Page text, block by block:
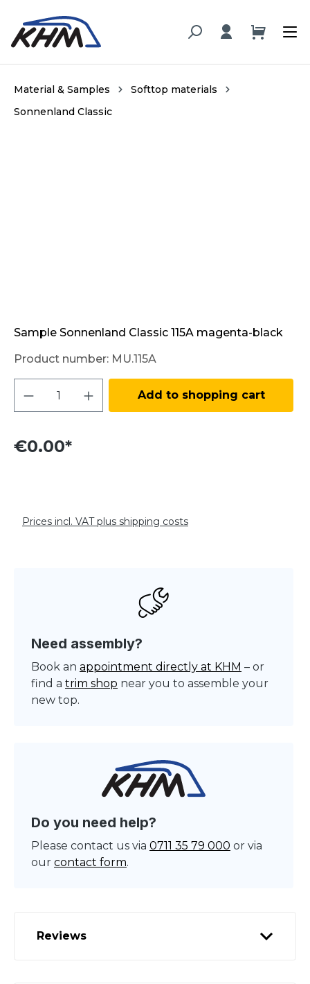
content
Material & Samples
Softtop materials
Sonnenland Classic
Sample Sonnenland Classic 115A magenta-black
Product number: MU.115A
Product Quantity: Enter the desired
Add to shopping cart
€0.00*
Prices incl. VAT plus shipping costs
Need assembly?
Book an appointment directly at KHM – or
find a trim shop near you to assemble your
new top.
Do you need help?
Please contact us via 0711 35 79 000 or via
our contact form.
Reviews